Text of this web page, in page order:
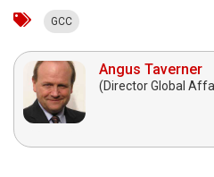
GCC
Angus Taverner
(Director Global